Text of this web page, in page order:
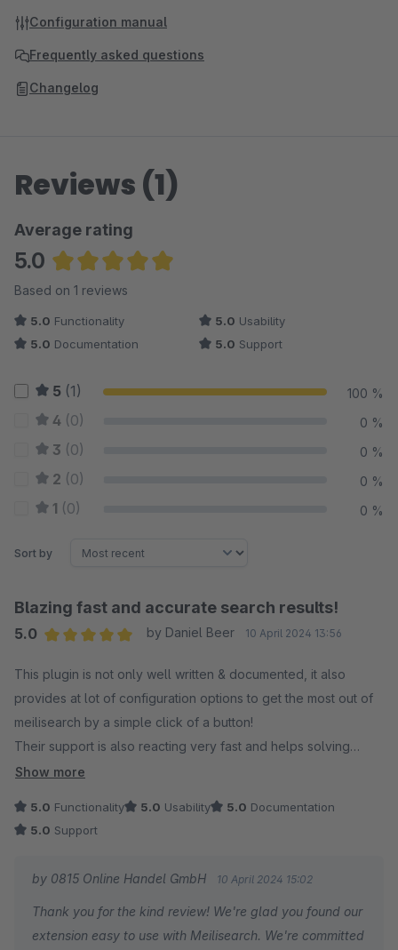
Configuration manual
Frequently asked questions
Changelog
Reviews (1)
Average rating
5.0
Average rating of 5 out of 5 stars
Based on 1 reviews
5.0 Functionality 5.0 Usability
5.0 Documentation 5.0 Support
5 (1) 100 %
4 (0) 0 %
3 (0) 0 %
2 (0) 0 %
1 (0) 0 %
Sort by
Blazing fast and accurate search results!
5.0
by Daniel Beer 10 April 2024 13:56
This plugin is not only well written & documented, it also
provides at lot of configuration options to get the most out of
meilisearch by a simple click of a button!
Their support is also reacting very fast and helps solving
minor issues!
Show more
5.0 Functionality 5.0 Usability 5.0 Documentation
5.0 Support
by 0815 Online Handel GmbH 10 April 2024 15:02
Thank you for the kind review! We're glad you found our
extension easy to use with Meilisearch. We're committed